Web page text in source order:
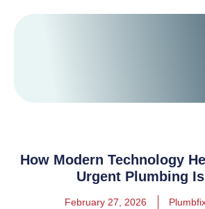
How Modern Technology
Urgent Plumbing
February 27, 2026